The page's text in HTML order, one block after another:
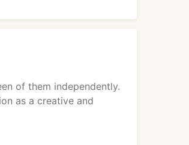
of them independently.
as a creative and